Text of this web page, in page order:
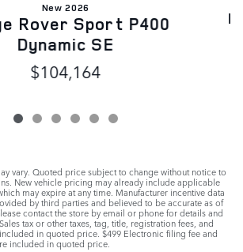
New 2026
Rover Sport P400
Dynamic SE
$104,164
vary. Quoted price subject to change without notice to
New vehicle pricing may already include applicable
may expire at any time. Manufacturer incentive data
by third parties and believed to be accurate as of
contact the store by email or phone for details and
tax or other taxes, tag, title, registration fees, and
in quoted price. $499 Electronic filing fee and
included in quoted price.